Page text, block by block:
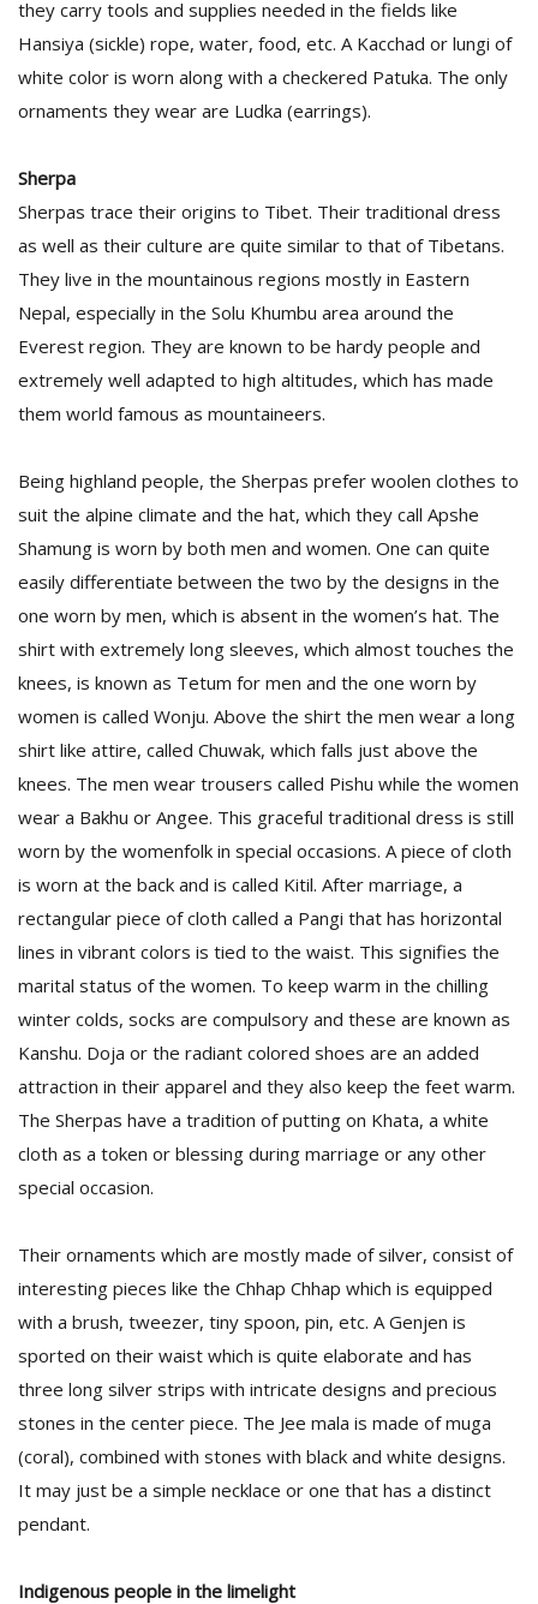
they carry tools and supplies needed in the fields like
Hansiya (sickle) rope, water, food, etc. A Kacchad or lungi of
white color is worn along with a checkered Patuka. The only
ornaments they wear are Ludka (earrings).
Sherpa
Sherpas trace their origins to Tibet. Their traditional dress
as well as their culture are quite similar to that of Tibetans.
They live in the mountainous regions mostly in Eastern
Nepal, especially in the Solu Khumbu area around the
Everest region. They are known to be hardy people and
extremely well adapted to high altitudes, which has made
them world famous as mountaineers.
Being highland people, the Sherpas prefer woolen clothes to
suit the alpine climate and the hat, which they call Apshe
Shamung is worn by both men and women. One can quite
easily differentiate between the two by the designs in the
one worn by men, which is absent in the women’s hat. The
shirt with extremely long sleeves, which almost touches the
knees, is known as Tetum for men and the one worn by
women is called Wonju. Above the shirt the men wear a long
shirt like attire, called Chuwak, which falls just above the
knees. The men wear trousers called Pishu while the women
wear a Bakhu or Angee. This graceful traditional dress is still
worn by the womenfolk in special occasions. A piece of cloth
is worn at the back and is called Kitil. After marriage, a
rectangular piece of cloth called a Pangi that has horizontal
lines in vibrant colors is tied to the waist. This signifies the
marital status of the women. To keep warm in the chilling
winter colds, socks are compulsory and these are known as
Kanshu. Doja or the radiant colored shoes are an added
attraction in their apparel and they also keep the feet warm.
The Sherpas have a tradition of putting on Khata, a white
cloth as a token or blessing during marriage or any other
special occasion.
Their ornaments which are mostly made of silver, consist of
interesting pieces like the Chhap Chhap which is equipped
with a brush, tweezer, tiny spoon, pin, etc. A Genjen is
sported on their waist which is quite elaborate and has
three long silver strips with intricate designs and precious
stones in the center piece. The Jee mala is made of muga
(coral), combined with stones with black and white designs.
It may just be a simple necklace or one that has a distinct
pendant.
Indigenous people in the limelight